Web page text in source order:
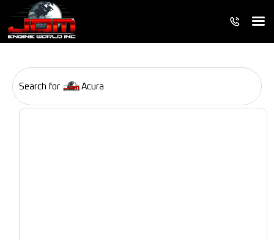
Search for Acura